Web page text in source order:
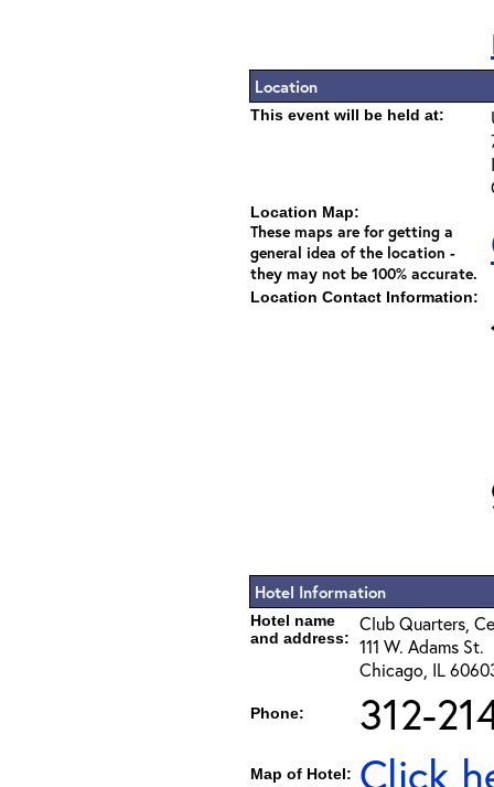
Location
This event will be held at:
Location Map:
These maps are for getting a
general idea of the location -
they may not be 100% accurate.
Location Contact Information:
Hotel Information
Hotel name
and address:
Club Quarters,
111 W. Adams St.
Chicago, IL
Phone: 312-
Map of Hotel: Click